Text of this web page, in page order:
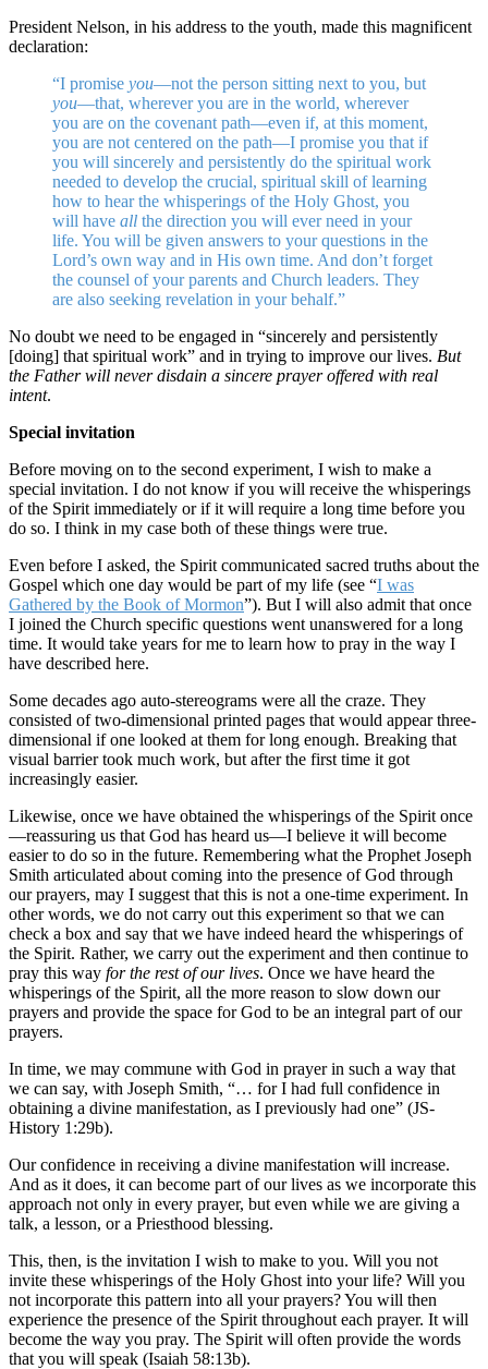
President Nelson, in his address to the youth, made this magnificent
declaration:
“I promise you—not the person sitting next to you, but
you—that, wherever you are in the world, wherever
you are on the covenant path—even if, at this moment,
you are not centered on the path—I promise you that if
you will sincerely and persistently do the spiritual work
needed to develop the crucial, spiritual skill of learning
how to hear the whisperings of the Holy Ghost, you
will have all the direction you will ever need in your
life. You will be given answers to your questions in the
Lord’s own way and in His own time. And don’t forget
the counsel of your parents and Church leaders. They
are also seeking revelation in your behalf.”
No doubt we need to be engaged in “sincerely and persistently
[doing] that spiritual work” and in trying to improve our lives. But
the Father will never disdain a sincere prayer offered with real
intent.
Special invitation
Before moving on to the second experiment, I wish to make a
special invitation. I do not know if you will receive the whisperings
of the Spirit immediately or if it will require a long time before you
do so. I think in my case both of these things were true.
Even before I asked, the Spirit communicated sacred truths about the
Gospel which one day would be part of my life (see “I was
Gathered by the Book of Mormon”). But I will also admit that once
I joined the Church specific questions went unanswered for a long
time. It would take years for me to learn how to pray in the way I
have described here.
Some decades ago auto-stereograms were all the craze. They
consisted of two-dimensional printed pages that would appear three-
dimensional if one looked at them for long enough. Breaking that
visual barrier took much work, but after the first time it got
increasingly easier.
Likewise, once we have obtained the whisperings of the Spirit once
—reassuring us that God has heard us—I believe it will become
easier to do so in the future. Remembering what the Prophet Joseph
Smith articulated about coming into the presence of God through
our prayers, may I suggest that this is not a one-time experiment. In
other words, we do not carry out this experiment so that we can
check a box and say that we have indeed heard the whisperings of
the Spirit. Rather, we carry out the experiment and then continue to
pray this way for the rest of our lives. Once we have heard the
whisperings of the Spirit, all the more reason to slow down our
prayers and provide the space for God to be an integral part of our
prayers.
In time, we may commune with God in prayer in such a way that
we can say, with Joseph Smith, “… for I had full confidence in
obtaining a divine manifestation, as I previously had one” (JS-
History 1:29b).
Our confidence in receiving a divine manifestation will increase.
And as it does, it can become part of our lives as we incorporate this
approach not only in every prayer, but even while we are giving a
talk, a lesson, or a Priesthood blessing.
This, then, is the invitation I wish to make to you. Will you not
invite these whisperings of the Holy Ghost into your life? Will you
not incorporate this pattern into all your prayers? You will then
experience the presence of the Spirit throughout each prayer. It will
become the way you pray. The Spirit will often provide the words
that you will speak (Isaiah 58:13b).